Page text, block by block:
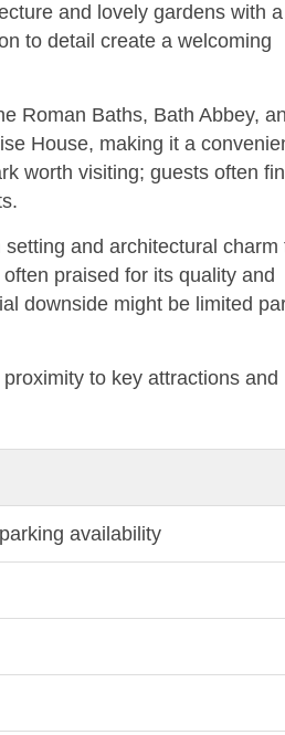
and lovely gardens with a
to detail create a welcoming
Roman Baths, Bath Abbey,
House, making it a
worth visiting; guests often
and architectural charm
praised for its quality and
downside might be limited
to key attractions and
availability